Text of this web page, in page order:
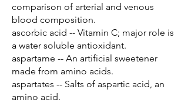
comparison of arterial and venous
blood composition.
ascorbic acid -- Vitamin C; major role is
a water soluble antioxidant.
aspartame -- An artificial sweetener
made from amino acids.
aspartates -- Salts of aspartic acid, an
amino acid.